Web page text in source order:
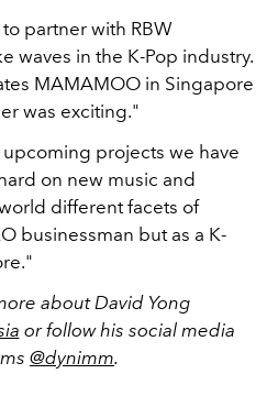
partner with RBW
waves in the K-Pop industry.
MAMAMOO in Singapore
was exciting."
projects we have
on new music and
different facets of
businessman but as a K-
about David Yong
or follow his social media
@dynimm.